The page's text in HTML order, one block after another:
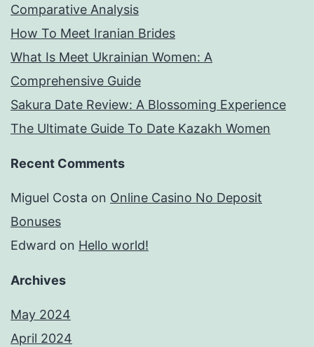
Comparative Analysis
How To Meet Iranian Brides
What Is Meet Ukrainian Women: A
Comprehensive Guide
Sakura Date Review: A Blossoming Experience
The Ultimate Guide To Date Kazakh Women
Recent Comments
Miguel Costa on Online Casino No Deposit
Bonuses
Edward on Hello world!
Archives
May 2024
April 2024